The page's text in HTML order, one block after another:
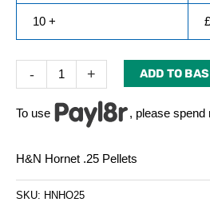
10 + £
- + ADD TO
To use , please spend
H&N Hornet .25 Pellets
SKU: HNHO25